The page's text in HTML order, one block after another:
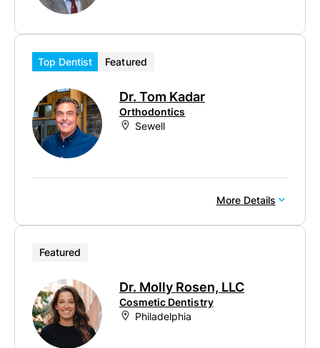
Top Dentist Featured
Dr. Tom Kadar
Orthodontics
Sewell
More Details
Featured
Dr. Molly Rosen, LLC
Cosmetic Dentistry
Philadelphia